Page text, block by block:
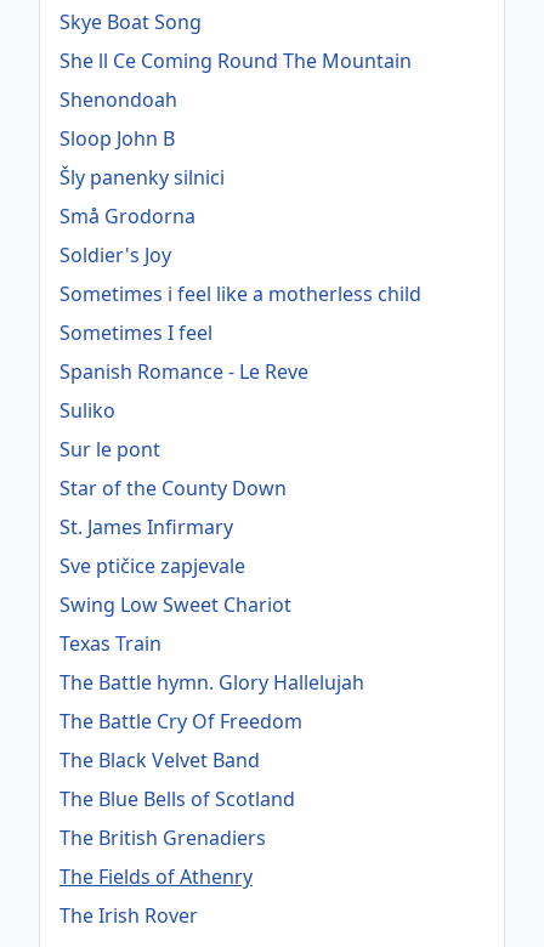
Skye Boat Song
She ll Ce Coming Round The Mountain
Shenondoah
Sloop John B
Šly panenky silnici
Små Grodorna
Soldier's Joy
Sometimes i feel like a motherless child
Sometimes I feel
Spanish Romance - Le Reve
Suliko
Sur le pont
Star of the County Down
St. James Infirmary
Sve ptičice zapjevale
Swing Low Sweet Chariot
Texas Train
The Battle hymn. Glory Hallelujah
The Battle Cry Of Freedom
The Black Velvet Band
The Blue Bells of Scotland
The British Grenadiers
The Fields of Athenry
The Irish Rover